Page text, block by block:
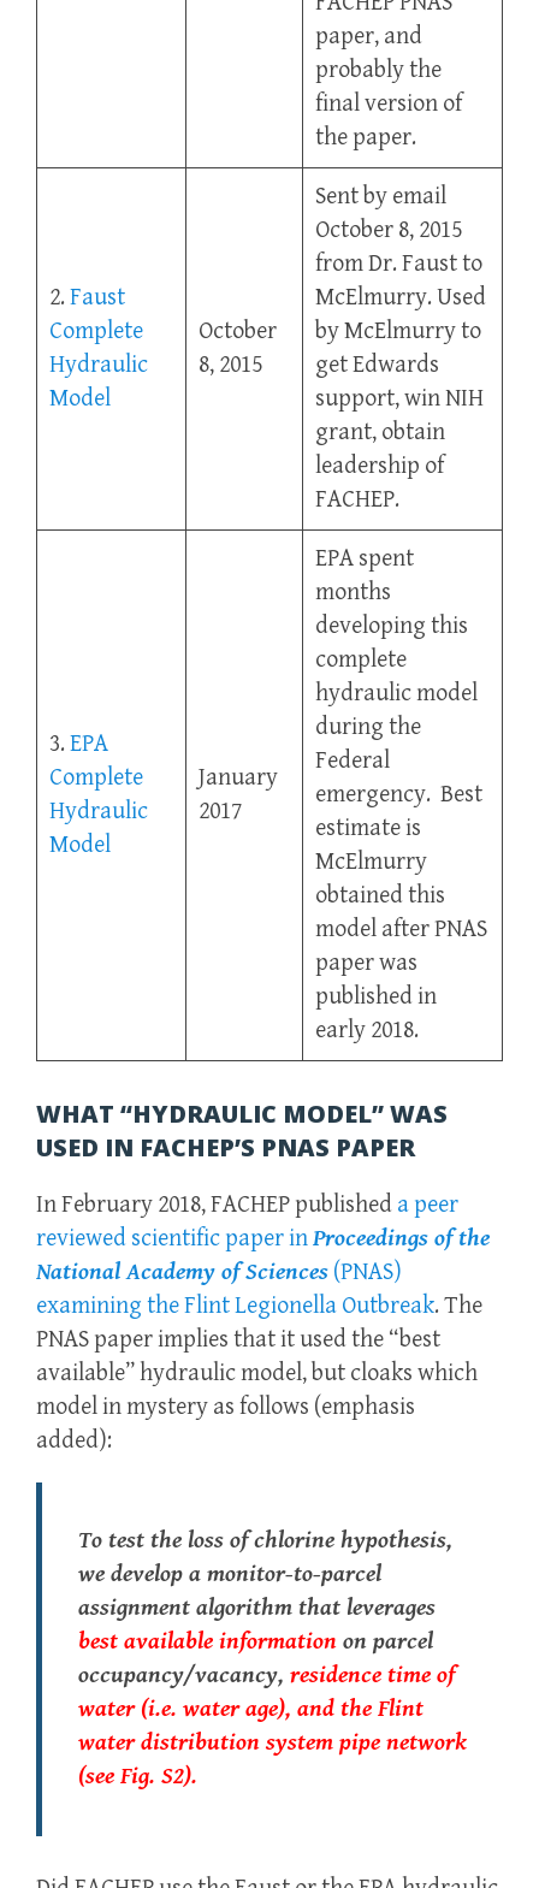
paper, and
probably the
final version of
the paper.
2. Faust
Complete
Hydraulic
Model
October
8, 2015
Sent by email
October 8, 2015
from Dr. Faust to
McElmurry. Used
by McElmurry to
get Edwards
support, win NIH
grant, obtain
leadership of
FACHEP.
3. EPA
Complete
Hydraulic
Model
January
2017
EPA spent
months
developing this
complete
hydraulic model
during the
Federal
emergency. Best
estimate is
McElmurry
obtained this
model after PNAS
paper was
published in
early 2018.
WHAT “HYDRAULIC MODEL” WAS
USED IN FACHEP’S PNAS PAPER
In February 2018, FACHEP published a peer
reviewed scientific paper inProceedings of the
National Academy of Sciences (PNAS)
examining the Flint Legionella Outbreak. The
PNAS paper implies that it used the “best
available” hydraulic model, but cloaks which
model in mystery as follows (emphasis
added):
To test the loss of chlorine hypothesis,
we develop a monitor-to-parcel
assignment algorithm that leverages
best available information on parcel
occupancy/vacancy, residence time of
water (i.e. water age), and the Flint
water distribution system pipe network
(see Fig. S2).